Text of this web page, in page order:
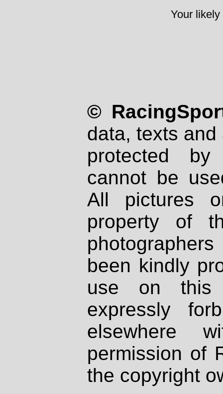
Your
©
data, texts
protected
cannot be
All pictures
property of
been kindly
use on
expressly
elsewhere
permission of
the copyright